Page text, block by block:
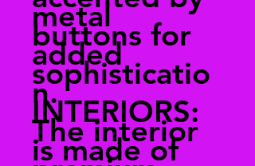
metal
buttons for
added
sophisticatio
n.
INTERIORS:
The interior
is made of